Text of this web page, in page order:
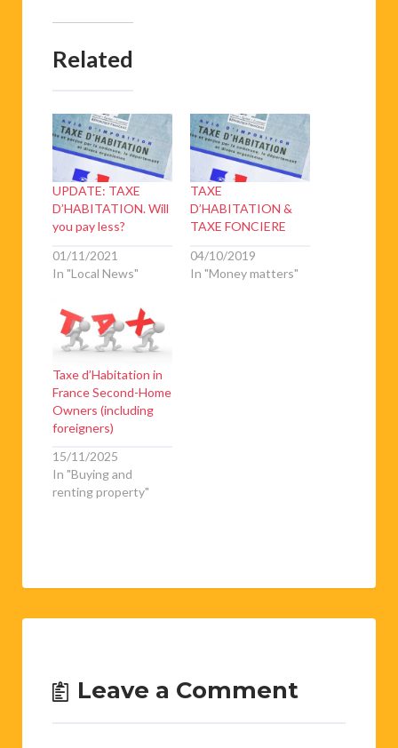
Related
UPDATE: TAXE
D’HABITATION. Will
you pay less?
01/11/2021
In "Local News"
TAXE
D’HABITATION &
TAXE FONCIERE
04/10/2019
In "Money matters"
Taxe d’Habitation in
France Second-Home
Owners (including
foreigners)
15/11/2025
In "Buying and
renting property"
Leave a Comment